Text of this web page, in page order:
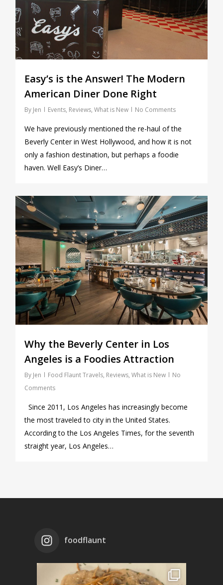
Easy’s is the Answer! The Modern
American Diner Done Right
By Jen Events, Reviews, What is New No Comments
We have previously mentioned the re-haul of the
Beverly Center in West Hollywood, and how it is not
only a fashion destination, but perhaps a foodie
haven. Well Easy’s Diner…
Why the Beverly Center in Los
Angeles is a Foodies Attraction
By Jen Food Flaunt Travels, Reviews, What is New
No
Comments
Since 2011, Los Angeles has increasingly become
the most traveled to city in the United States.
According to the Los Angeles Times, for the seventh
straight year, Los Angeles…
0
foodflaunt